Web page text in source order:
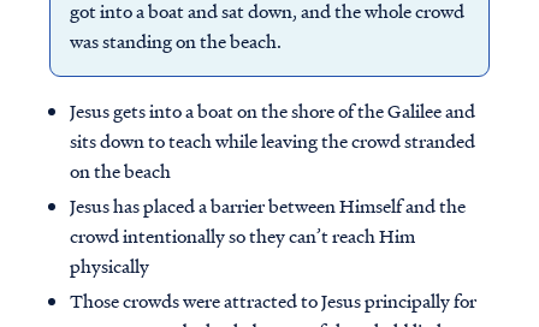
got into a boat and sat down, and the whole crowd
was standing on the beach.
Jesus gets into a boat on the shore of the Galilee and
sits down to teach while leaving the crowd stranded
on the beach
Jesus has placed a barrier between Himself and the
crowd intentionally so they can’t reach Him
physically
Those crowds were attracted to Jesus principally for